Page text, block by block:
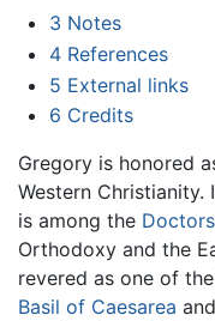
3 Notes
4 References
5 External links
6 Credits
Gregory is honored
Western Christianity.
is among the
Orthodoxy and the
revered as one of
Basil of Caesarea and